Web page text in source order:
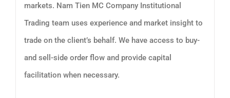
markets. Nam Tien MC Company Institutional
Trading team uses experience and market insight to
trade on the client’s behalf. We have access to buy-
and sell-side order flow and provide capital
facilitation when necessary.